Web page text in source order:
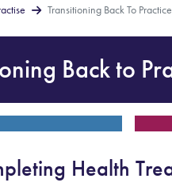
Transitioning Back To Practice
Back to
Health